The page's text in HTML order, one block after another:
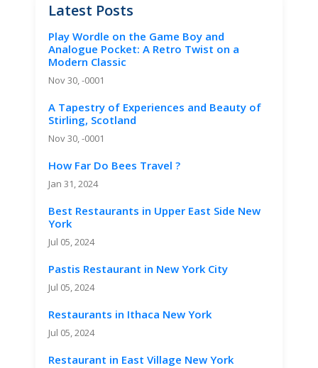
Latest Posts
Play Wordle on the Game Boy and
Analogue Pocket: A Retro Twist on a
Modern Classic
Nov 30, -0001
A Tapestry of Experiences and Beauty of
Stirling, Scotland
Nov 30, -0001
How Far Do Bees Travel ?
Jan 31, 2024
Best Restaurants in Upper East Side New
York
Jul 05, 2024
Pastis Restaurant in New York City
Jul 05, 2024
Restaurants in Ithaca New York
Jul 05, 2024
Restaurant in East Village New York